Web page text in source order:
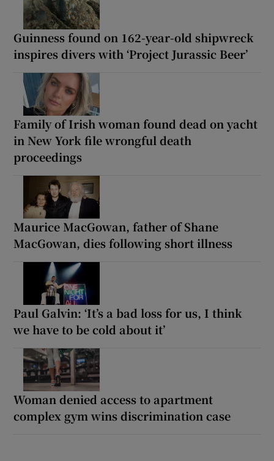
Guinness found on 162-year-old shipwreck
inspires divers with ‘Project Jurassic Beer’
Family of Irish woman found dead on yacht
in New York file wrongful death
proceedings
Maurice MacGowan, father of Shane
MacGowan, dies following short illness
Paul Galvin: ‘It’s a bad loss for us, I think
we have to be cold about it’
Woman denied access to apartment
complex gym wins discrimination case